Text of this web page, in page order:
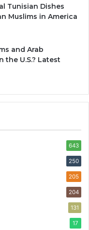
Tunisian Dishes
Muslims in America
and Arab
the U.S.? Latest
643
250
205
204
131
17